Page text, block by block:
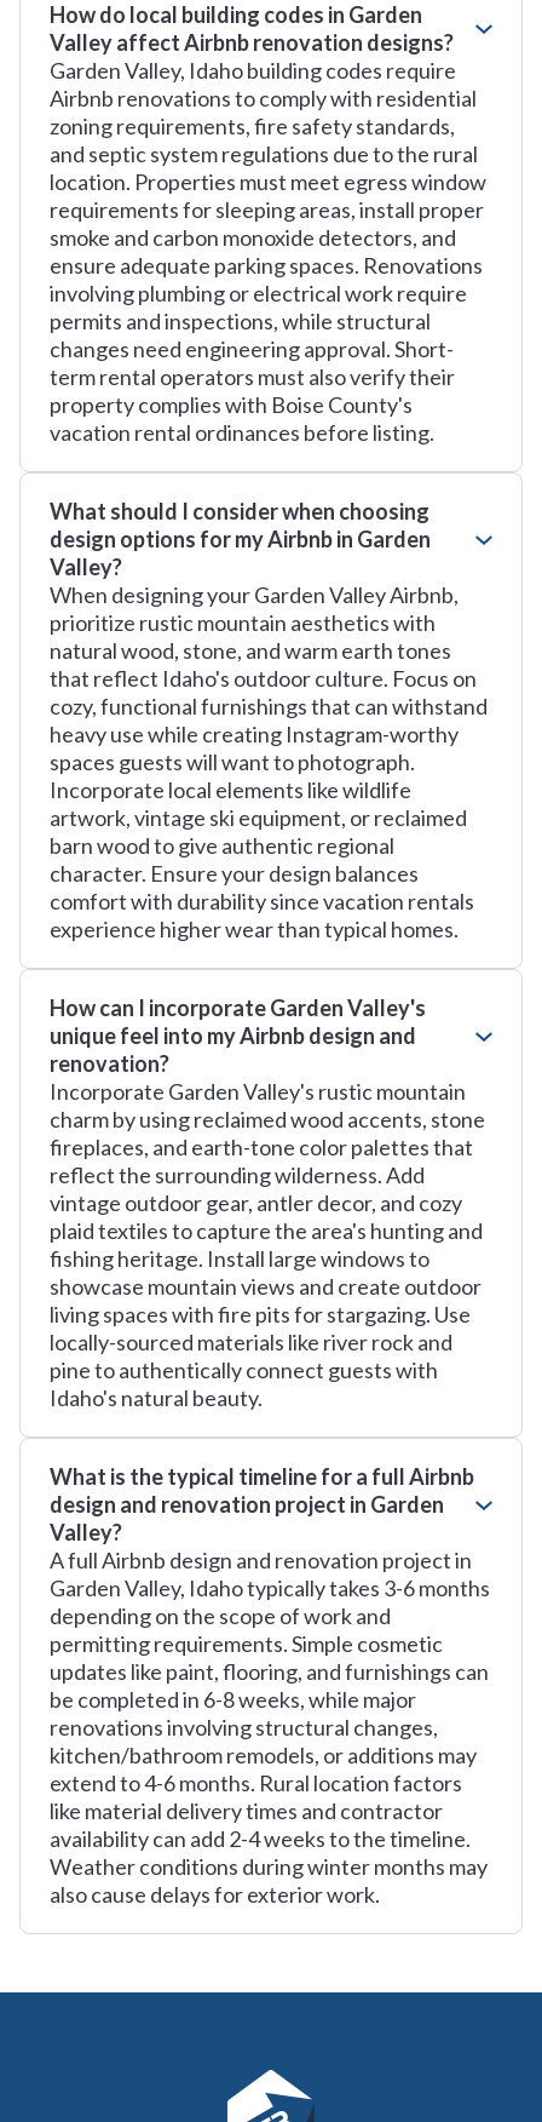
How do local building codes in Garden
Valley affect Airbnb renovation designs?
Garden Valley, Idaho building codes require
Airbnb renovations to comply with residential
zoning requirements, fire safety standards,
and septic system regulations due to the rural
location. Properties must meet egress window
requirements for sleeping areas, install proper
smoke and carbon monoxide detectors, and
ensure adequate parking spaces. Renovations
involving plumbing or electrical work require
permits and inspections, while structural
changes need engineering approval. Short-
term rental operators must also verify their
property complies with Boise County's
vacation rental ordinances before listing.
What should I consider when choosing
design options for my Airbnb in Garden
Valley?
When designing your Garden Valley Airbnb,
prioritize rustic mountain aesthetics with
natural wood, stone, and warm earth tones
that reflect Idaho's outdoor culture. Focus on
cozy, functional furnishings that can withstand
heavy use while creating Instagram-worthy
spaces guests will want to photograph.
Incorporate local elements like wildlife
artwork, vintage ski equipment, or reclaimed
barn wood to give authentic regional
character. Ensure your design balances
comfort with durability since vacation rentals
experience higher wear than typical homes.
How can I incorporate Garden Valley's
unique feel into my Airbnb design and
renovation?
Incorporate Garden Valley's rustic mountain
charm by using reclaimed wood accents, stone
fireplaces, and earth-tone color palettes that
reflect the surrounding wilderness. Add
vintage outdoor gear, antler decor, and cozy
plaid textiles to capture the area's hunting and
fishing heritage. Install large windows to
showcase mountain views and create outdoor
living spaces with fire pits for stargazing. Use
locally-sourced materials like river rock and
pine to authentically connect guests with
Idaho's natural beauty.
What is the typical timeline for a full Airbnb
design and renovation project in Garden
Valley?
A full Airbnb design and renovation project in
Garden Valley, Idaho typically takes 3-6 months
depending on the scope of work and
permitting requirements. Simple cosmetic
updates like paint, flooring, and furnishings can
be completed in 6-8 weeks, while major
renovations involving structural changes,
kitchen/bathroom remodels, or additions may
extend to 4-6 months. Rural location factors
like material delivery times and contractor
availability can add 2-4 weeks to the timeline.
Weather conditions during winter months may
also cause delays for exterior work.